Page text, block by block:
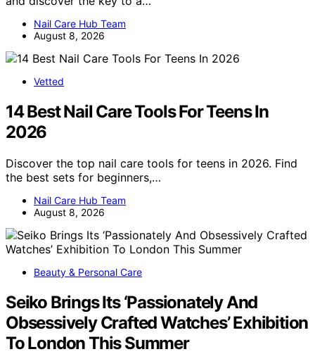
Nail Care Hub Team
August 8, 2026
Vetted
14 Best Nail Care Tools For Teens In
2026
Discover the top nail care tools for teens in 2026. Find
the best sets for beginners,…
Nail Care Hub Team
August 8, 2026
Beauty & Personal Care
Seiko Brings Its ‘Passionately And
Obsessively Crafted Watches’ Exhibition
To London This Summer